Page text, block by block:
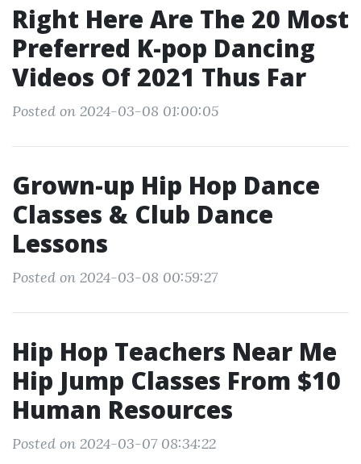
Right Here Are The 20 Most
Preferred K-pop Dancing
Videos Of 2021 Thus Far
Posted on 2024-03-08 01:00:05
Grown-up Hip Hop Dance
Classes & Club Dance
Lessons
Posted on 2024-03-08 00:59:27
Hip Hop Teachers Near Me
Hip Jump Classes From $10
Human Resources
Posted on 2024-03-07 08:34:22